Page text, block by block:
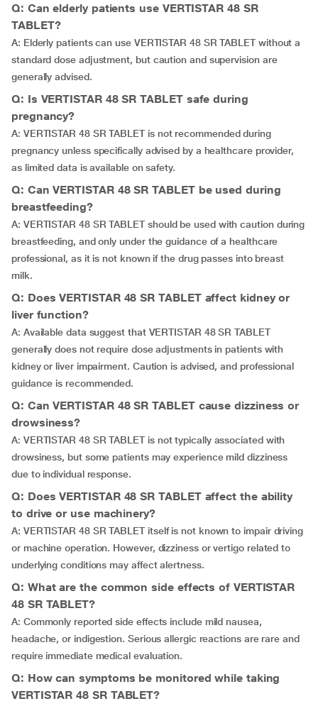
Q: Can elderly patients use VERTISTAR 48 SR
TABLET?
A: Elderly patients can use VERTISTAR 48 SR TABLET without a
standard dose adjustment, but caution and supervision are
generally advised.
Q: Is VERTISTAR 48 SR TABLET safe during
pregnancy?
A: VERTISTAR 48 SR TABLET is not recommended during
pregnancy unless specifically advised by a healthcare provider,
as limited data is available on safety.
Q: Can VERTISTAR 48 SR TABLET be used during
breastfeeding?
A: VERTISTAR 48 SR TABLET should be used with caution during
breastfeeding, and only under the guidance of a healthcare
professional, as it is not known if the drug passes into breast
milk.
Q: Does VERTISTAR 48 SR TABLET affect kidney or
liver function?
A: Available data suggest that VERTISTAR 48 SR TABLET
generally does not require dose adjustments in patients with
kidney or liver impairment. Caution is advised, and professional
guidance is recommended.
Q: Can VERTISTAR 48 SR TABLET cause dizziness or
drowsiness?
A: VERTISTAR 48 SR TABLET is not typically associated with
drowsiness, but some patients may experience mild dizziness
due to individual response.
Q: Does VERTISTAR 48 SR TABLET affect the ability
to drive or use machinery?
A: VERTISTAR 48 SR TABLET itself is not known to impair driving
or machine operation. However, dizziness or vertigo related to
underlying conditions may affect alertness.
Q: What are the common side effects of VERTISTAR
48 SR TABLET?
A: Commonly reported side effects include mild nausea,
headache, or indigestion. Serious allergic reactions are rare and
require immediate medical evaluation.
Q: How can symptoms be monitored while taking
VERTISTAR 48 SR TABLET?